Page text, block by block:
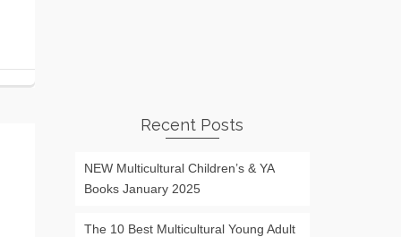
Recent Posts
NEW Multicultural Children’s & YA
Books January 2025
The 10 Best Multicultural Young Adult